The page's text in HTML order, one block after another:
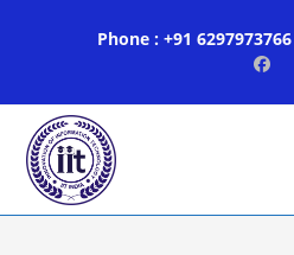
Phone : +91